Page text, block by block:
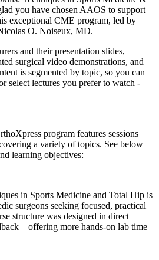
you have chosen AAOS to support
exceptional CME program, led by
O. Noiseux, MD.
and their presentation slides,
surgical video demonstrations, and
is segmented by topic, so you can
select lectures you prefer to watch -
program features sessions
a variety of topics. See below
learning objectives:
in Sports Medicine and Total Hip is
surgeons seeking focused, practical
structure was designed in direct
more hands-on lab time